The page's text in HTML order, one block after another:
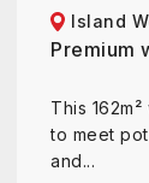
Island
Premium
This
to meet
and...